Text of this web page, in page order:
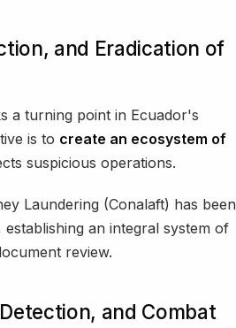
and Eradication of
a turning point in Ecuador's
is to create an ecosystem of
suspicious operations.
Laundering (Conalaft) has been
an integral system of
review.
and Combat